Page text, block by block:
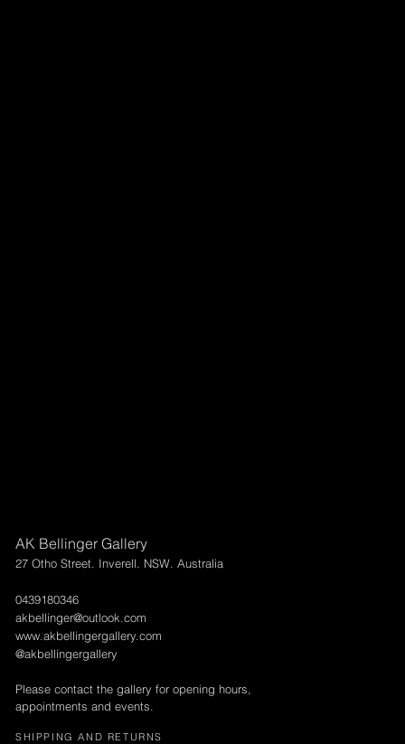
AK Bellinger Gallery
27 Otho Street. Inverell. NSW. Australia
0439180346
akbellinger@outlook.com
www.akbellingergallery.com
@akbellingergallery
Please contact the gallery for opening hours,
appointments and events.
SHIPPING AND RETURNS